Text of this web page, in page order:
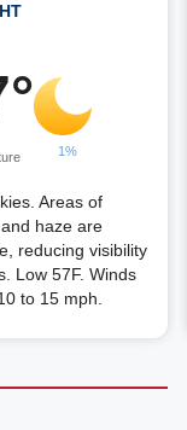
1%
Areas of
haze are
reducing visibility
Low 57F. Winds
to 15 mph.